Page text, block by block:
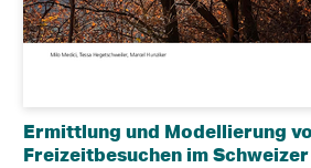
Ermittlung und Modellierung
Freizeitbesuchen im